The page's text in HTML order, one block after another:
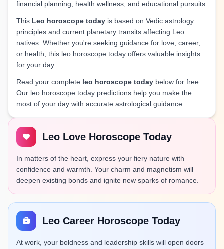
financial planning, health wellness, and educational pursuits.
This Leo horoscope today is based on Vedic astrology
principles and current planetary transits affecting Leo
natives. Whether you're seeking guidance for love, career,
or health, this leo horoscope today offers valuable insights
for your day.
Read your complete leo horoscope today below for free.
Our leo horoscope today predictions help you make the
most of your day with accurate astrological guidance.
Leo Love Horoscope Today
In matters of the heart, express your fiery nature with
confidence and warmth. Your charm and magnetism will
deepen existing bonds and ignite new sparks of romance.
Leo Career Horoscope Today
At work, your boldness and leadership skills will open doors